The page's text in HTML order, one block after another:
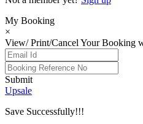
My Booking
×
View/ Print/Cancel Your Booking
Submit
Upsale
Save Successfully!!!